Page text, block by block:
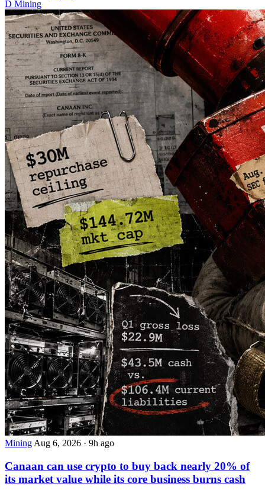
D Mining
Mining Aug 6, 2026 · 9h ago
Canaan can use crypto to buy back nearly 20% of
its market value while its core business burns cash